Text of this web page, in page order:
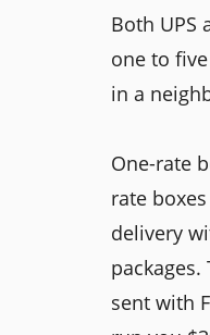
Both UPS
one to
in a
One-rate
rate
delivery
sent with